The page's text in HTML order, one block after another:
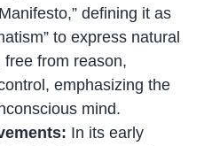
defining it as
to express natural
from reason,
emphasizing the
mind.
In its early